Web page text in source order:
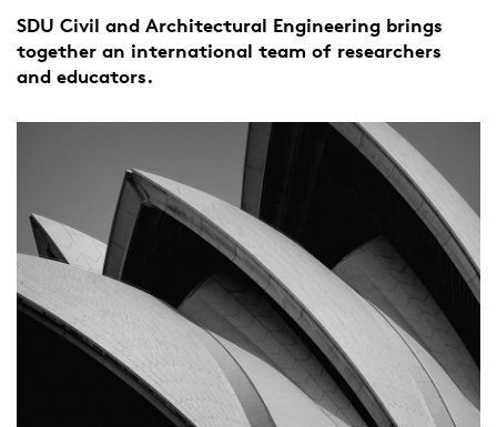
SDU Civil and Architectural Engineering brings
together an international team of researchers
and educators.